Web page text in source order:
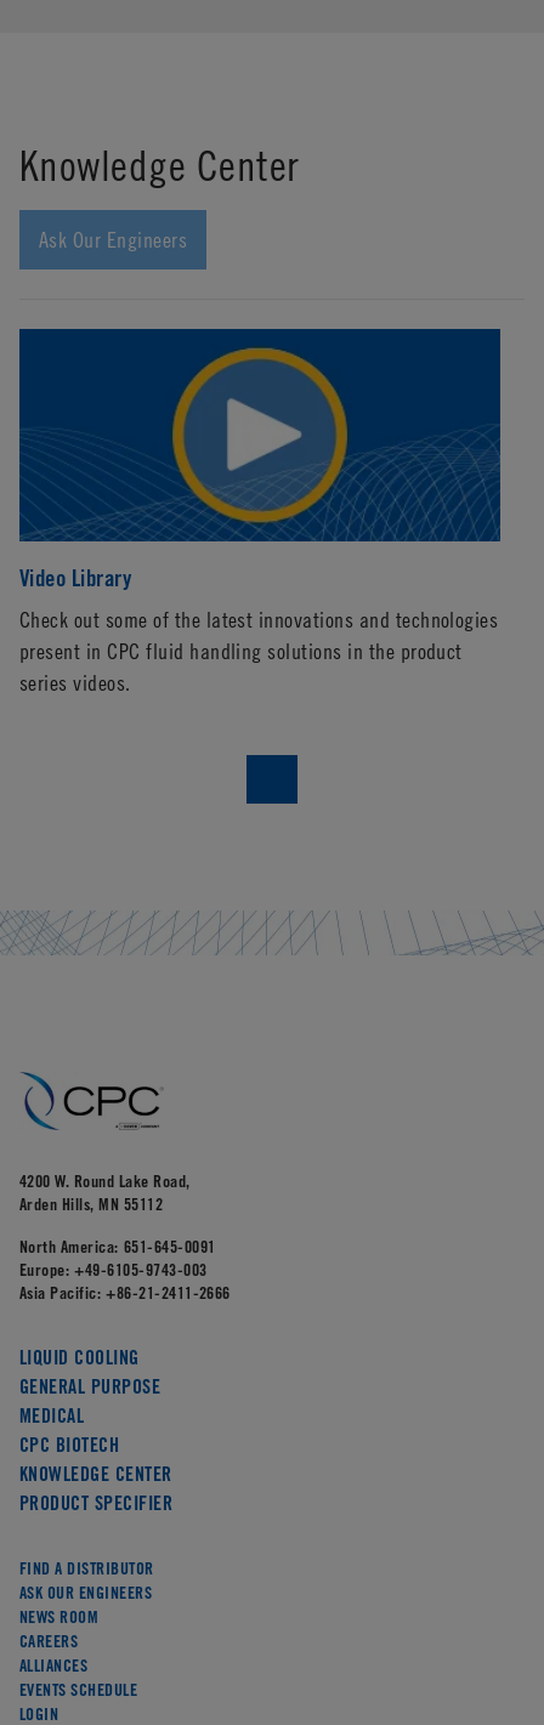
Knowledge Center
Ask Our Engineers
Video Library
Check out some of the latest innovations and technologies
present in CPC fluid handling solutions in the product
series videos.
4200 W. Round Lake Road,
Arden Hills, MN 55112
North America: 651-645-0091
Europe: +49-6105-9743-003
Asia Pacific: +86-21-2411-2666
LIQUID COOLING
GENERAL PURPOSE
MEDICAL
CPC BIOTECH
KNOWLEDGE CENTER
PRODUCT SPECIFIER
FIND A DISTRIBUTOR
ASK OUR ENGINEERS
NEWS ROOM
CAREERS
ALLIANCES
EVENTS SCHEDULE
LOGIN